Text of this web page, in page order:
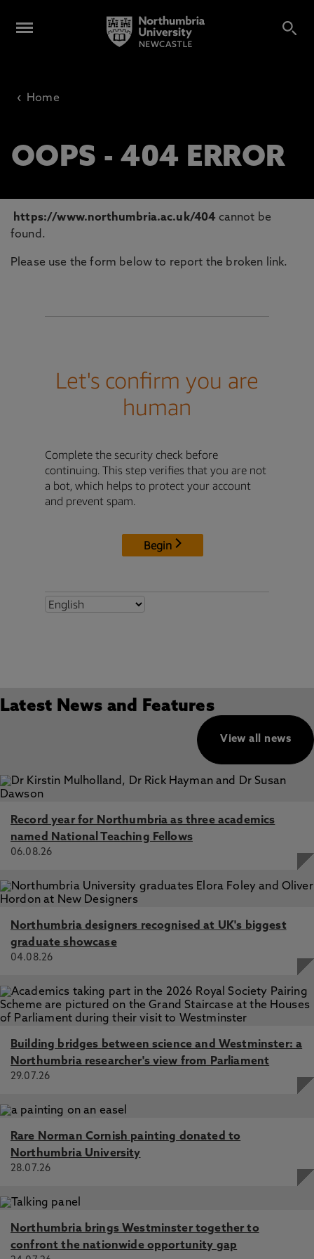
‹ Home
OOPS - 404 ERROR
https://www.northumbria.ac.uk/404 cannot be
found.
Please use the form below to report the broken link.
Latest News and Features
View all news
Record year for Northumbria as three academics
named National Teaching Fellows
06.08.26
Northumbria designers recognised at UK's biggest
graduate showcase
04.08.26
Building bridges between science and Westminster: a
Northumbria researcher's view from Parliament
29.07.26
Rare Norman Cornish painting donated to
Northumbria University
28.07.26
Northumbria brings Westminster together to
confront the nationwide opportunity gap